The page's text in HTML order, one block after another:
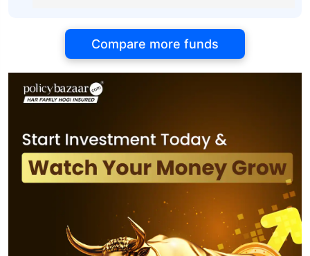
Compare more funds